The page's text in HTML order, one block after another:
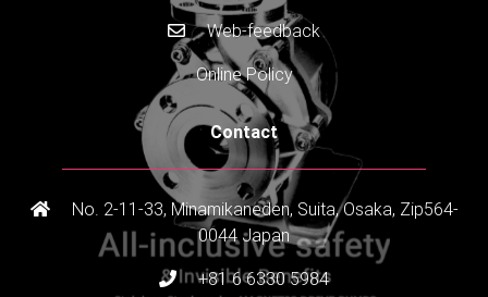
Web-feedback
Online Policy
Contact
No. 2-11-33, Minamikaneden, Suita, Osaka, Zip564-
0044 Japan
+81 6 6330 5984